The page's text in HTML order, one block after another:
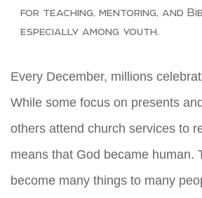
for teaching, mentoring, and
especially among youth.
Every December, millions
While some focus on presents
others attend church services to
means that God became human.
become many things to many